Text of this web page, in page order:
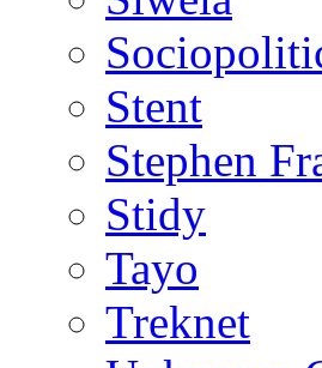
Stent
Stephen
Stidy
Tayo
Treknet